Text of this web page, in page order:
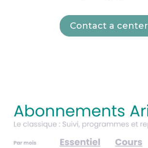
Contact a center